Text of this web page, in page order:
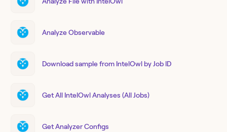
Analyze Observable
Download sample from IntelOwl by Job ID
Get All IntelOwl Analyses (All Jobs)
Get Analyzer Configs